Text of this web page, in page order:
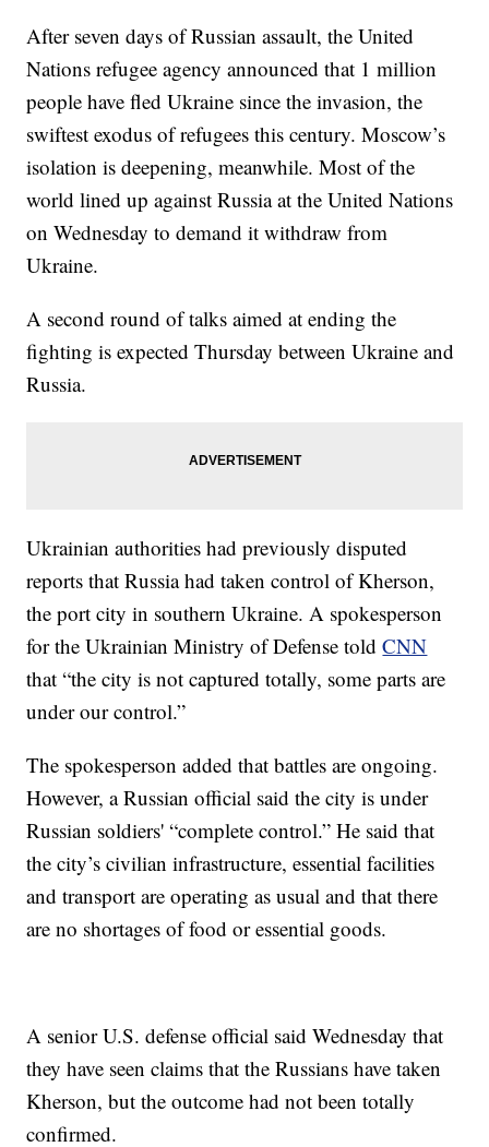
After seven days of Russian assault, the United
Nations refugee agency announced that 1 million
people have fled Ukraine since the invasion, the
swiftest exodus of refugees this century. Moscow’s
isolation is deepening, meanwhile. Most of the
world lined up against Russia at the United Nations
on Wednesday to demand it withdraw from
Ukraine.
A second round of talks aimed at ending the
fighting is expected Thursday between Ukraine and
Russia.
Ukrainian authorities had previously disputed
reports that Russia had taken control of Kherson,
the port city in southern Ukraine. A spokesperson
for the Ukrainian Ministry of Defense toldCNN
that “the city is not captured totally, some parts are
under our control.”
The spokesperson added that battles are ongoing.
However, a Russian official said the city is under
Russian soldiers' “complete control.” He said that
the city’s civilian infrastructure, essential facilities
and transport are operating as usual and that there
are no shortages of food or essential goods.
A senior U.S. defense official said Wednesday that
they have seen claims that the Russians have taken
Kherson, but the outcome had not been totally
confirmed.